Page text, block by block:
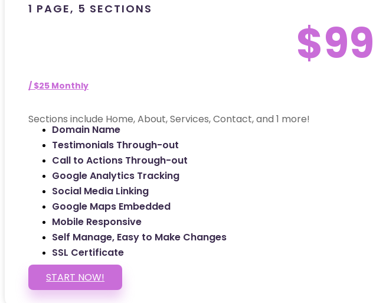
1 PAGE, 5 SECTIONS
$99
/ $25 Monthly
Sections include Home, About, Services, Contact, and 1 more!
Domain Name
Testimonials Through-out
Call to Actions Through-out
Google Analytics Tracking
Social Media Linking
Google Maps Embedded
Mobile Responsive
Self Manage, Easy to Make Changes
SSL Certificate
START NOW!